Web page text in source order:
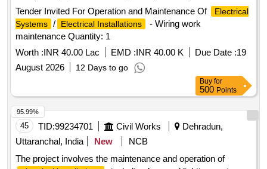
Tender Invited For Operation and Maintenance Of
Electrical
Systems / Electrical Installations
- Wiring work
maintenance Quantity: 1
Worth :INR 40.00 Lac EMD :INR 40.00 K Due Date :19
August 2026
12 Days to go
Buy for
500 Points
45 TID:99234701 Civil Works
Dehradun,
Uttaranchal, India
New
NCB
The project involves the maintenance and operation of
95.99%